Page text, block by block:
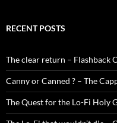
RECENT POSTS
The clear return – Flashback
Canny or Canned ? – The
The Quest for the Lo-Fi Holy